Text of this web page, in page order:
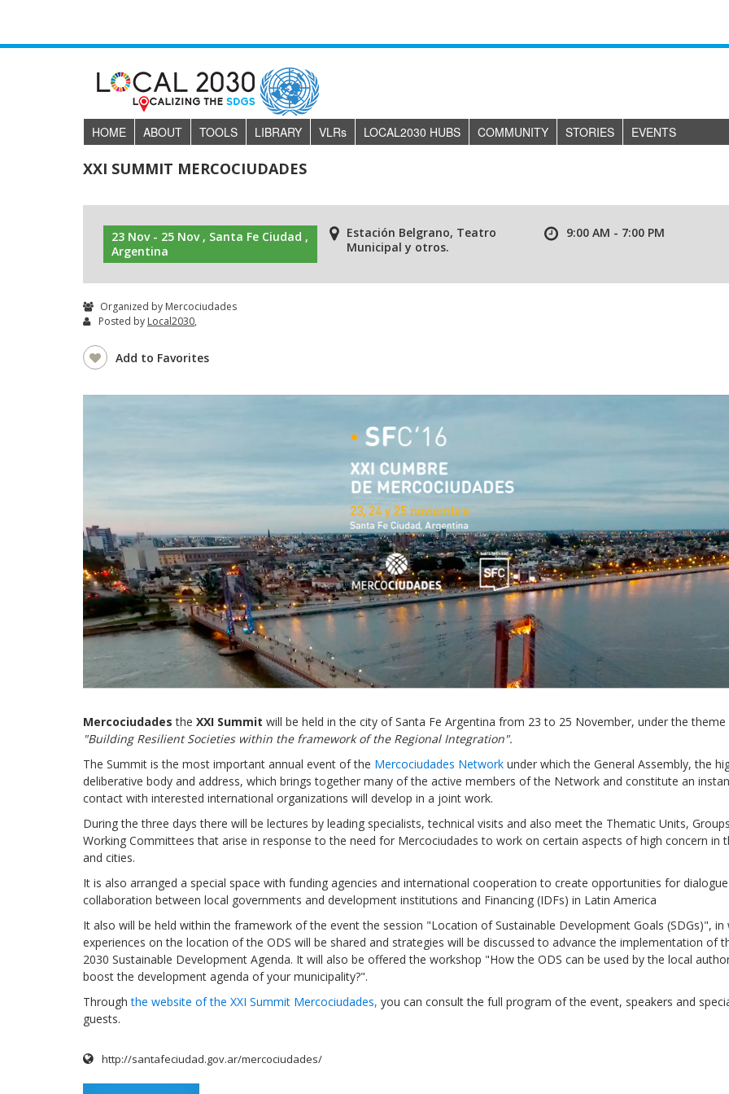
HOME ABOUT TOOLS LIBRARY VLRs LOCAL2030 HUBS COMMUNITY STORIES EVENTS
XXI SUMMIT MERCOCIUDADES
23 Nov - 25 Nov , Santa Fe Ciudad ,
Argentina
Estación Belgrano, Teatro
Municipal y otros.
9:00 AM - 7:00 PM
Organized by Mercociudades
Posted by Local2030,
Add to Favorites
Mercociudades the XXI Summit will be held in the city of Santa Fe Argentina from 23 to 25 November, under the theme
"Building Resilient Societies within the framework of the Regional Integration".
The Summit is the most important annual event of the Mercociudades Network under which the General Assembly, the
deliberative body and address, which brings together many of the active members of the Network and constitute an
contact with interested international organizations will develop in a joint work.
During the three days there will be lectures by leading specialists, technical visits and also meet the Thematic Units,
Working Committees that arise in response to the need for Mercociudades to work on certain aspects of high concern in
and cities.
It is also arranged a special space with funding agencies and international cooperation to create opportunities for
collaboration between local governments and development institutions and Financing (IDFs) in Latin America
It also will be held within the framework of the event the session "Location of Sustainable Development Goals (SDGs)", in
experiences on the location of the ODS will be shared and strategies will be discussed to advance the implementation of
2030 Sustainable Development Agenda. It will also be offered the workshop "How the ODS can be used by the local
boost the development agenda of your municipality?".
Throughthe website of the XXI Summit Mercociudades, you can consult the full program of the event, speakers and
guests.
http://santafeciudad.gov.ar/mercociudades/
Local 2030 explainer
lobbying toolkit?
Sevilla Platform for
to Boost Local Finance